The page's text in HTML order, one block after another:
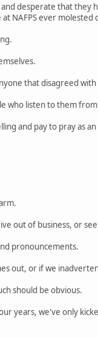
desperate that
NAFPS ever
that disagreed
who listen to them
and pay to pray as
out of business, or
pronouncements.
out, or if we
should be obvious.
years, we've only